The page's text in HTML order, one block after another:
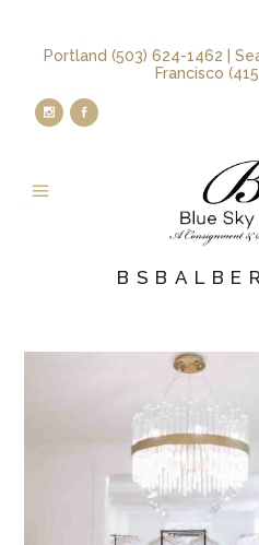
Portland (503) 624-1462 |
Francisco